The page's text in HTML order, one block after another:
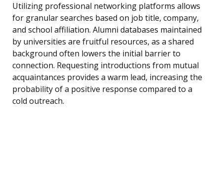
Utilizing professional networking platforms allows
for granular searches based on job title, company,
and school affiliation. Alumni databases maintained
by universities are fruitful resources, as a shared
background often lowers the initial barrier to
connection. Requesting introductions from mutual
acquaintances provides a warm lead, increasing the
probability of a positive response compared to a
cold outreach.